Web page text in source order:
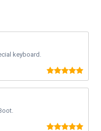
keyboard.